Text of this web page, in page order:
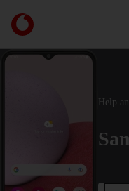
Link
back
to
Help